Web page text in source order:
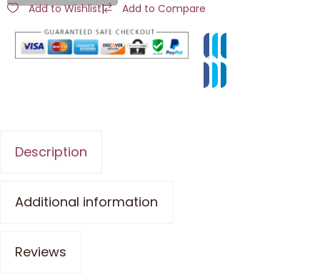
Add to Wishlist| Add to Compare
Description
Additional information
Reviews